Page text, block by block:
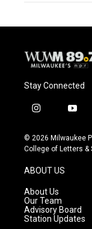
Stay Connected
i
s
t
g
r
a
m
y
u
t
© 2026 Milwaukee
College of Letters &
ABOUT US
About Us
Our Team
Advisory Board
Station Updates